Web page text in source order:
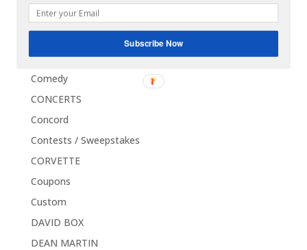
CLEVE DUNCAN
Collectors Choice
Comedy
CONCERTS
Concord
Contests / Sweepstakes
CORVETTE
Coupons
Custom
DAVID BOX
DEAN MARTIN
Subscribe Now